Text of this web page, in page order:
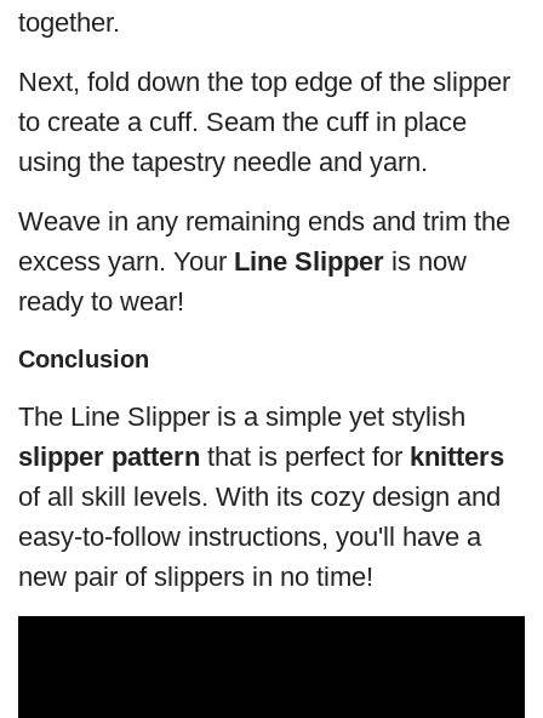
together.
Next, fold down the top edge of the slipper
to create a cuff. Seam the cuff in place
using the tapestry needle and yarn.
Weave in any remaining ends and trim the
excess yarn. Your Line Slipper is now
ready to wear!
Conclusion
The Line Slipper is a simple yet stylish
slipper pattern that is perfect for knitters
of all skill levels. With its cozy design and
easy-to-follow instructions, you'll have a
new pair of slippers in no time!